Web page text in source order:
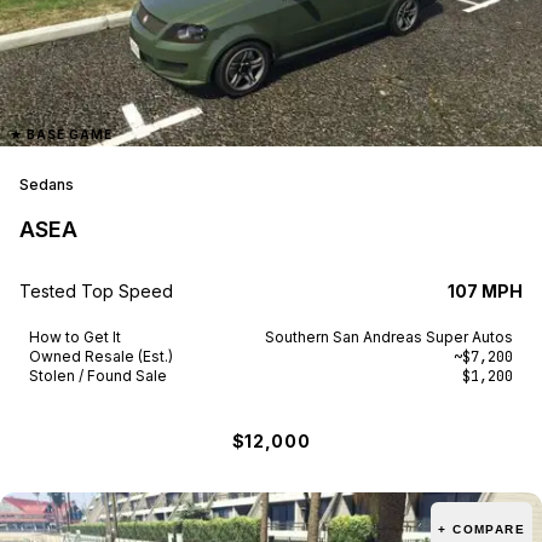
★BASE GAME
Sedans
ASEA
Tested Top Speed 107 MPH
How to Get It
Southern San Andreas Super Autos
Owned Resale (Est.)
~$7,200
Stolen / Found Sale $1,200
$12,000
+ COMPARE